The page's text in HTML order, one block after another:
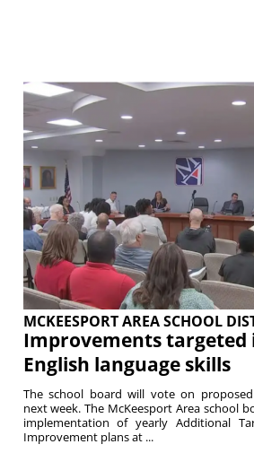
MCKEESPORT AREA SCHOOL
Improvements targeted
English language skills
The school board will vote on
next week. The McKeesport Area school
implementation of yearly Additional
Improvement plans at ...